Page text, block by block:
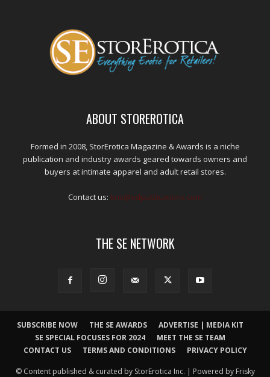
ABOUT STOREROTICA
Formed in 2008, StorErotica Magazine & Awards is a niche
publication and industry awards geared towards owners and
buyers at intimate apparel and adult retail stores.
Contact us: kris@edpublications.com
THE SE NETWORK
SUBSCRIBE NOW THE SE AWARDS
ADVERTISE | MEDIA KIT
SE SPECIAL FOCUSES FOR 2024
MEET THE SE TEAM
CONTACT US
TERMS AND CONDITIONS PRIVACY POLICY
© Content published & curated by StorErotica Inc. | Powered by Frisky